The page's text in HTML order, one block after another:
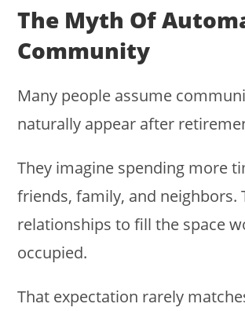
The Myth Of
Community
Many people assume
naturally appear after
They imagine spending more
friends, family, and neighbors.
relationships to fill the space
occupied.
That expectation rarely